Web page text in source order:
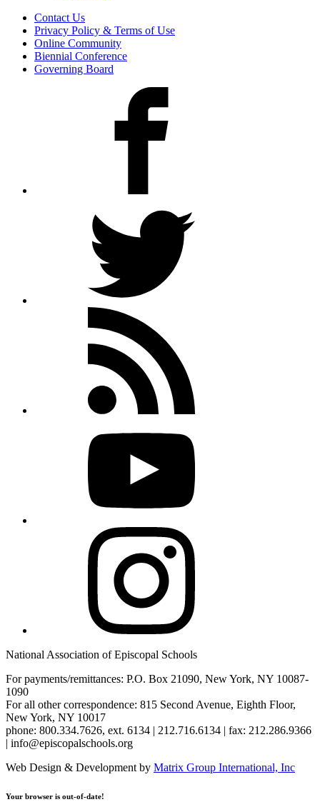
Contact Us
Privacy Policy & Terms of Use
Online Community
Biennial Conference
Governing Board
National Association of Episcopal Schools
For payments/remittances: P.O. Box 21090, New York, NY 10087-
1090
For all other correspondence: 815 Second Avenue, Eighth Floor,
New York, NY 10017
phone: 800.334.7626, ext. 6134 | 212.716.6134 | fax: 212.286.9366
| info@episcopalschools.org
Web Design & Development by Matrix Group International, Inc
Your browser is out-of-date!